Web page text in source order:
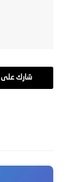
X/Twitter شارك على